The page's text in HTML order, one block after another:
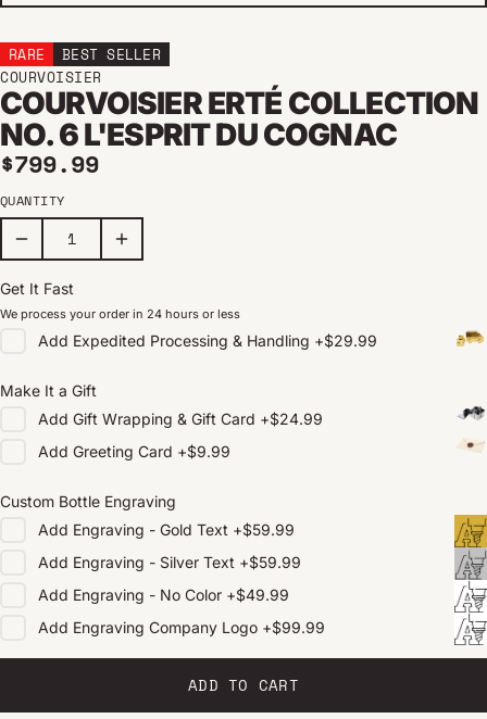
RARE
BEST SELLER
COURVOISIER
COURVOISIER ERTÉ COLLECTION
NO. 6 L'ESPRIT DU COGNAC
Regular price
$799.99
QUANTITY
Get It Fast
We process your order in 24 hours or less
Add Expedited Processing & Handling +$29.99
Make It a Gift
Add Gift Wrapping & Gift Card +$24.99
Add Greeting Card +$9.99
Custom Bottle Engraving
Add Engraving - Gold Text +$59.99
Add Engraving - Silver Text +$59.99
Add Engraving - No Color +$49.99
Add Engraving Company Logo +$99.99
ADD TO CART